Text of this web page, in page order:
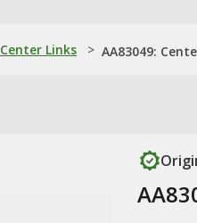
Center Links > AA83049: